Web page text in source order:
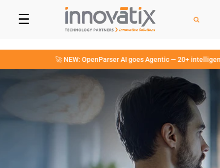
☰
🚀 NEW: OpenParser AI goes Agentic — 20+ intelligent